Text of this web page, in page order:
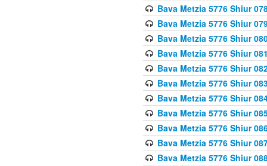
Bava Metzia 5776 Shiur
Bava Metzia 5776 Shiur
Bava Metzia 5776 Shiur
Bava Metzia 5776 Shiur
Bava Metzia 5776 Shiur
Bava Metzia 5776 Shiur
Bava Metzia 5776 Shiur
Bava Metzia 5776 Shiur
Bava Metzia 5776 Shiur
Bava Metzia 5776 Shiur
Bava Metzia 5776 Shiur